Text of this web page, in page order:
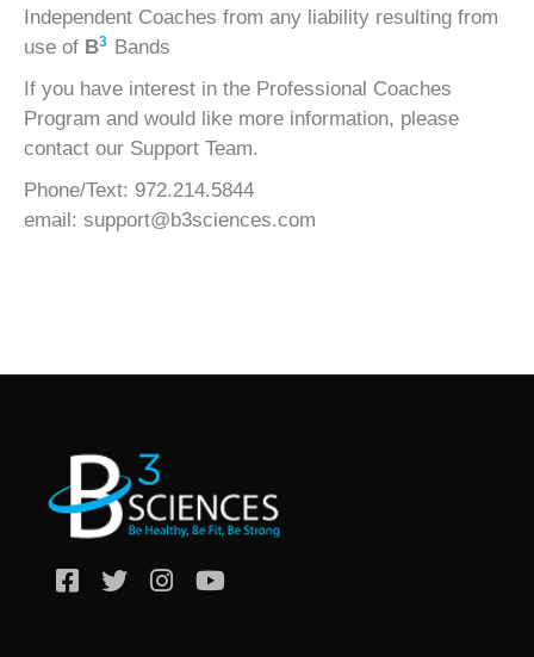
Independent Coaches from any liability resulting from
use of B3 Bands
If you have interest in the Professional Coaches
Program and would like more information, please
contact our Support Team.
Phone/Text: 972.214.5844
email: support@b3sciences.com